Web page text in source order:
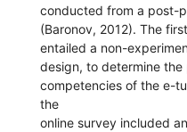
conducted from a post-
(Baronov, 2012). The
entailed a non-
design, to determine
competencies of the e-
the
online survey included